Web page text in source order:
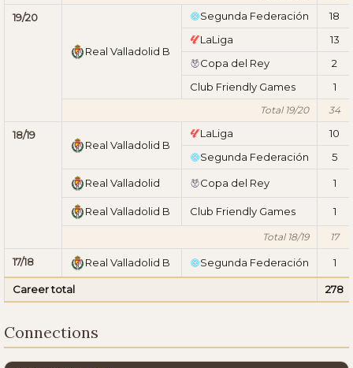
19/20
Real Valladolid B
Segunda Federación
18
LaLiga
13
Copa del Rey
2
Club Friendly Games
1
Total 19/20 34
18/19
Real Valladolid B
LaLiga
10
Segunda Federación
5
Real Valladolid Copa del Rey 1
Real Valladolid B Club Friendly Games 1
Total 18/19 17
17/18 Real Valladolid B Segunda Federación 1
Career total 278
Connections